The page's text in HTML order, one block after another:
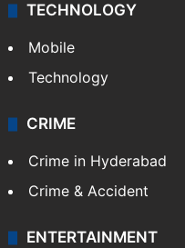
TECHNOLOGY
Mobile
Technology
CRIME
Crime in Hyderabad
Crime & Accident
ENTERTAINMENT